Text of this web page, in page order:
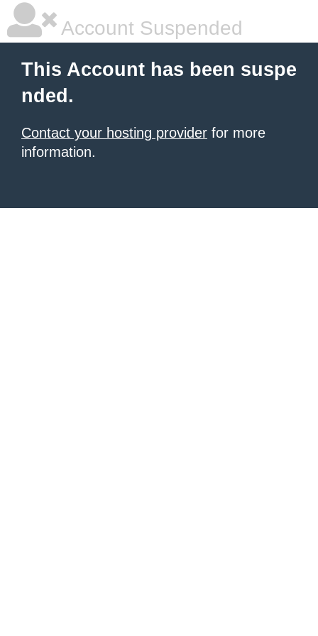
Account Suspended
This Account has been suspe
nded.
Contact your hosting provider for more
information.